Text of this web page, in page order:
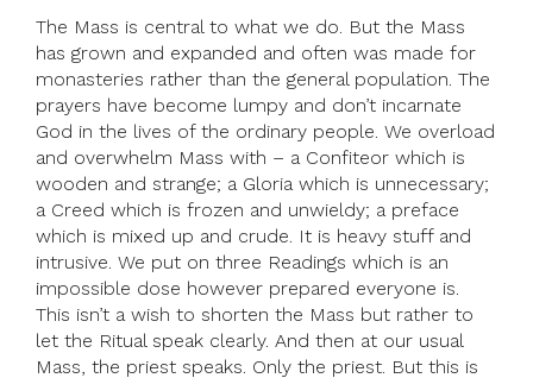
The Mass is central to what we do. But the Mass
has grown and expanded and often was made for
monasteries rather than the general population. The
prayers have become lumpy and don’t incarnate
God in the lives of the ordinary people. We overload
and overwhelm Mass with – a Confiteor which is
wooden and strange; a Gloria which is unnecessary;
a Creed which is frozen and unwieldy; a preface
which is mixed up and crude. It is heavy stuff and
intrusive. We put on three Readings which is an
impossible dose however prepared everyone is.
This isn’t a wish to shorten the Mass but rather to
let the Ritual speak clearly. And then at our usual
Mass, the priest speaks. Only the priest. But this is